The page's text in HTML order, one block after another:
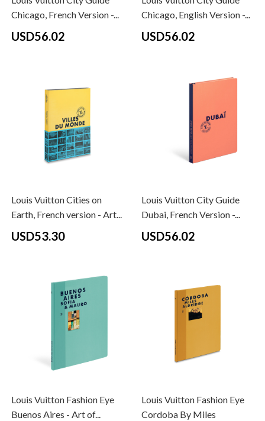
Chicago, French Version -...
USD56.02
Chicago, English Version -...
USD56.02
Louis Vuitton Cities on
Earth, French version - Art...
USD53.30
Louis Vuitton City Guide
Dubai, French Version -...
USD56.02
Louis Vuitton Fashion Eye
Buenos Aires - Art of...
Louis Vuitton Fashion Eye
Cordoba By Miles